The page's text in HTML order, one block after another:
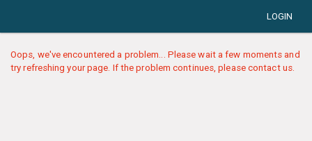
LOGIN
Oops, we've encountered a problem... Please wait a few moments and
try refreshing your page. If the problem continues, please contact us.